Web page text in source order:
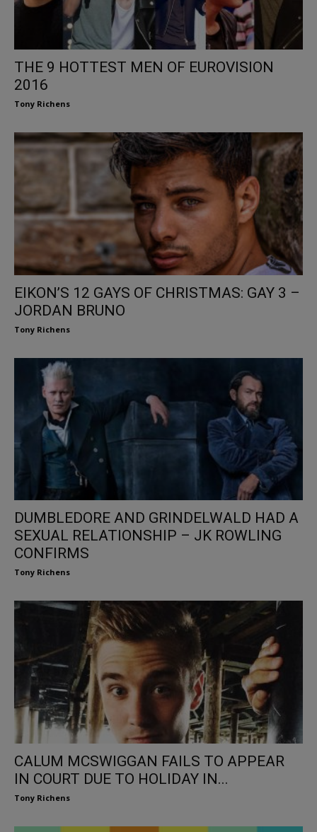
THE 9 HOTTEST MEN OF EUROVISION
2016
Tony Richens
EIKON’S 12 GAYS OF CHRISTMAS: GAY 3 –
JORDAN BRUNO
Tony Richens
DUMBLEDORE AND GRINDELWALD HAD A
SEXUAL RELATIONSHIP – JK ROWLING
CONFIRMS
Tony Richens
CALUM MCSWIGGAN FAILS TO APPEAR
IN COURT DUE TO HOLIDAY IN...
Tony Richens